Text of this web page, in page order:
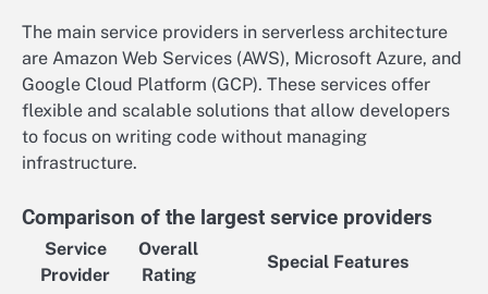
The main service providers in serverless architecture
are Amazon Web Services (AWS), Microsoft Azure, and
Google Cloud Platform (GCP). These services offer
flexible and scalable solutions that allow developers
to focus on writing code without managing
infrastructure.
Comparison of the largest service providers
Service
Provider
Overall
Rating
Special Features